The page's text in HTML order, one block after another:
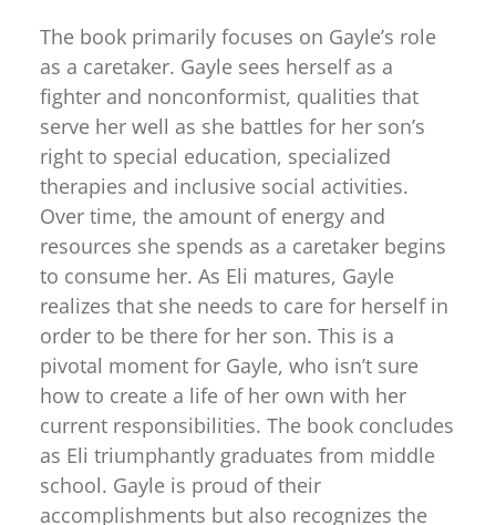
The book primarily focuses on Gayle’s role
as a caretaker. Gayle sees herself as a
fighter and nonconformist, qualities that
serve her well as she battles for her son’s
right to special education, specialized
therapies and inclusive social activities.
Over time, the amount of energy and
resources she spends as a caretaker begins
to consume her. As Eli matures, Gayle
realizes that she needs to care for herself in
order to be there for her son. This is a
pivotal moment for Gayle, who isn’t sure
how to create a life of her own with her
current responsibilities. The book concludes
as Eli triumphantly graduates from middle
school. Gayle is proud of their
accomplishments but also recognizes the